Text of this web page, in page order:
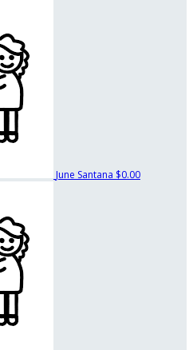
June Santana $0.00